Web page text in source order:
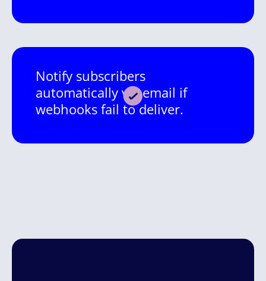
Notify subscribers
automatically via email if
webhooks fail to deliver.